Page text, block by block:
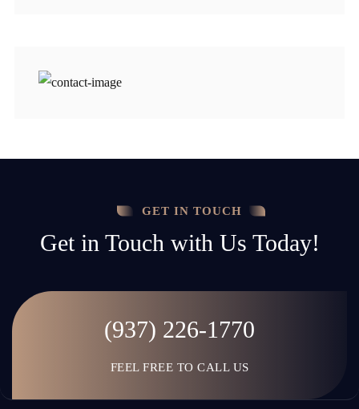
GET IN TOUCH
Get in Touch with Us Today!
(937) 226-1770
FEEL FREE TO CALL US